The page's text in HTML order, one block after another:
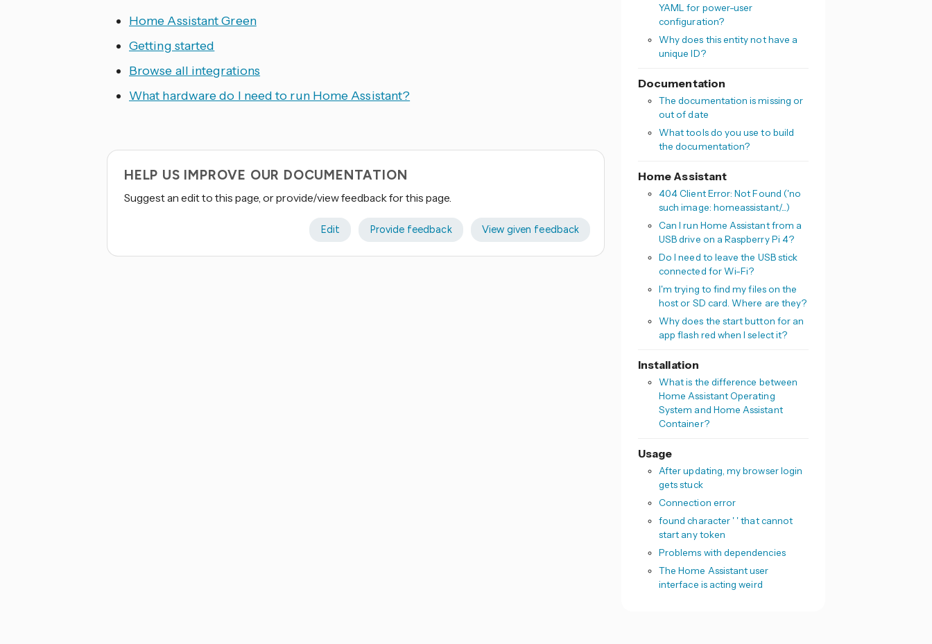
Home Assistant Green
Getting started
Browse all integrations
What hardware do I need to run Home Assistant?
HELP US IMPROVE OUR DOCUMENTATION
Suggest an edit to this page, or provide/view feedback for this page.
Edit Provide feedback View given feedback
YAML for power-user
configuration?
Why does this entity not have a
unique ID?
Documentation
The documentation is missing or
out of date
What tools do you use to build
the documentation?
Home Assistant
404 Client Error: Not Found ('no
such image: homeassistant/...)
Can I run Home Assistant from a
USB drive on a Raspberry Pi 4?
Do I need to leave the USB stick
connected for Wi-Fi?
I'm trying to find my files on the
host or SD card. Where are they?
Why does the start button for an
app flash red when I select it?
Installation
What is the difference between
Home Assistant Operating
System and Home Assistant
Container?
Usage
After updating, my browser login
gets stuck
Connection error
found character ' ' that cannot
start any token
Problems with dependencies
The Home Assistant user
interface is acting weird